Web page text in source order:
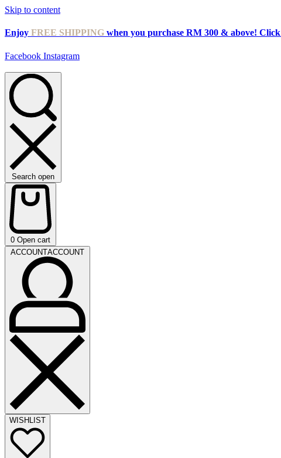
Skip to content
Enjoy FREE SHIPPING when you purchase RM 300 & above! Click
Facebook Instagram
Search open
0 Open cart
ACCOUNTACCOUNT
WISHLIST